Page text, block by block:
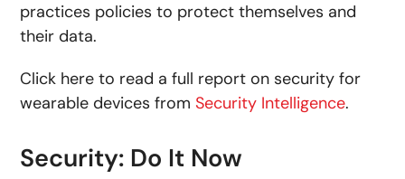
practices policies to protect themselves and
their data.
Click here to read a full report on security for
wearable devices fromSecurity Intelligence.
Security: Do It Now